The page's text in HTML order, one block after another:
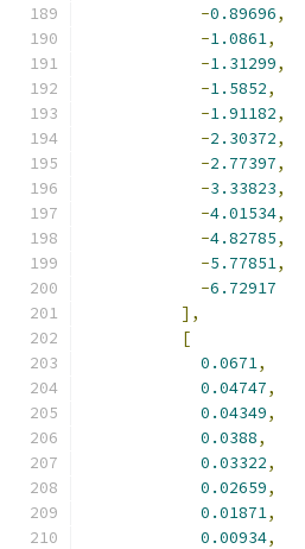
-0.89696,
-1.0861,
-1.31299,
-1.5852,
-1.91182,
-2.30372,
-2.77397,
-3.33823,
-4.01534,
-4.82785,
-5.77851,
-6.72917
],
[
0.0671,
0.04747,
0.04349,
0.0388,
0.03322,
0.02659,
0.01871,
0.00934,